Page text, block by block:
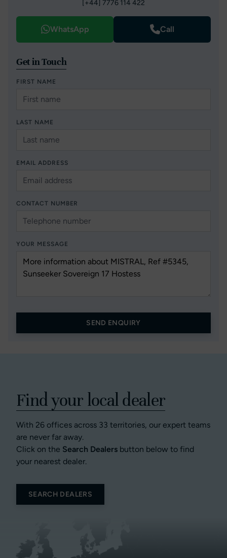
[+44] 7776 114 422
WhatsApp Call
Get in Touch
FIRST NAME
LAST NAME
EMAIL ADDRESS
CONTACT NUMBER
YOUR MESSAGE
SEND ENQUIRY
Find your local dealer
With 26 offices across 33 territories, our expert teams
are never far away.
Click on the Search Dealers button below to find
your nearest dealer.
SEARCH DEALERS